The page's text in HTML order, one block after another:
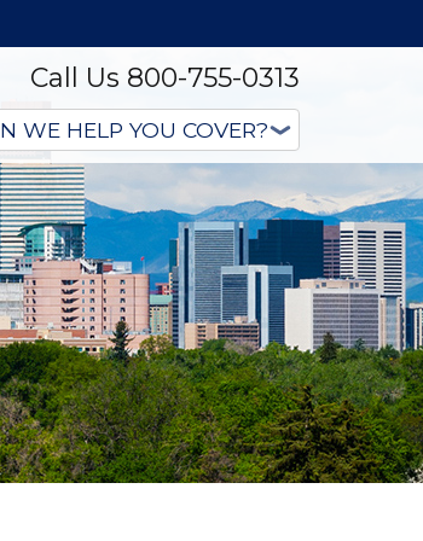
Call Us 800-755-0313